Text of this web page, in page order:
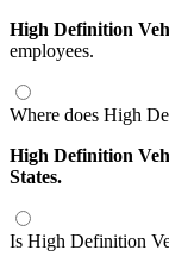
High Definition
employees.
Where does High
High Definition
States.
Is High Definition